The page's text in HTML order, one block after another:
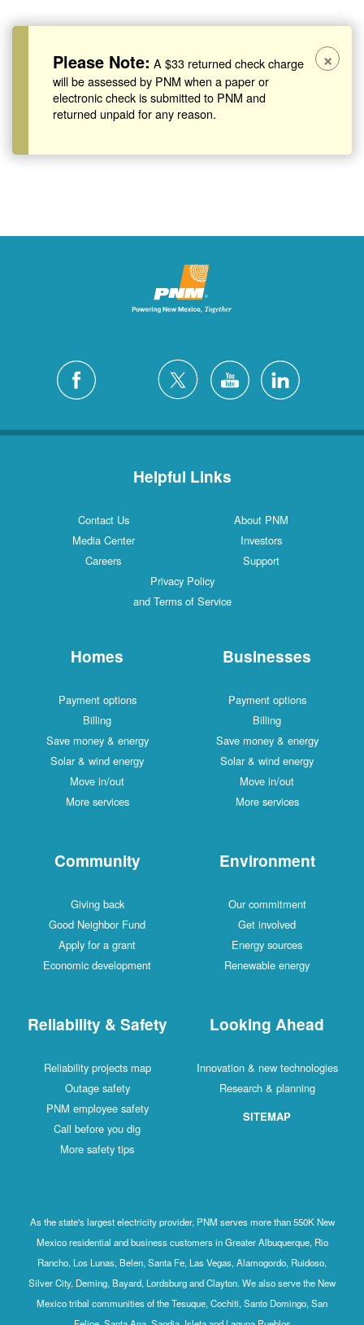
Please Note: A $33 returned check charge
will be assessed by PNM when a paper or
electronic check is submitted to PNM and
returned unpaid for any reason.
×
Helpful Links
Contact Us
About PNM
Media Center
Investors
Careers
Support
Privacy Policy
and Terms of Service
Homes
Payment options
Billing
Save money & energy
Solar & wind energy
Move in/out
More services
Businesses
Payment options
Billing
Save money & energy
Solar & wind energy
Move in/out
More services
Community
Giving back
Good Neighbor Fund
Apply for a grant
Economic development
Environment
Our commitment
Get involved
Energy sources
Renewable energy
Reliability & Safety
Reliability projects map
Outage safety
PNM employee safety
Call before you dig
More safety tips
Looking Ahead
Innovation & new technologies
Research & planning
SITEMAP
As the state's largest electricity provider, PNM serves more than 550K New
Mexico residential and business customers in Greater Albuquerque, Rio
Rancho, Los Lunas, Belen, Santa Fe, Las Vegas, Alamogordo, Ruidoso,
Silver City, Deming, Bayard, Lordsburg and Clayton. We also serve the New
Mexico tribal communities of the Tesuque, Cochiti, Santo Domingo, San